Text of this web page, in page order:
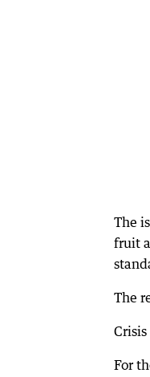
The
fruit
The
For